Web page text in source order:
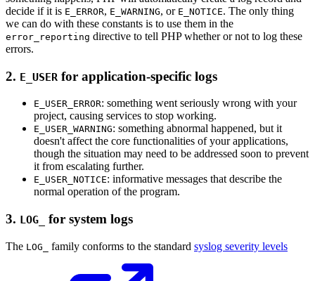
decide if it is E_ERROR, E_WARNING, or E_NOTICE. The only thing
we can do with these constants is to use them in the
error_reporting directive to tell PHP whether or not to log these
errors.
2. E_USER for application-specific logs
E_USER_ERROR: something went seriously wrong with your
project, causing services to stop working.
E_USER_WARNING: something abnormal happened, but it
doesn't affect the core functionalities of your applications,
though the situation may need to be addressed soon to prevent
it from escalating further.
E_USER_NOTICE: informative messages that describe the
normal operation of the program.
3. LOG_ for system logs
The LOG_ family conforms to the standard syslog severity levels